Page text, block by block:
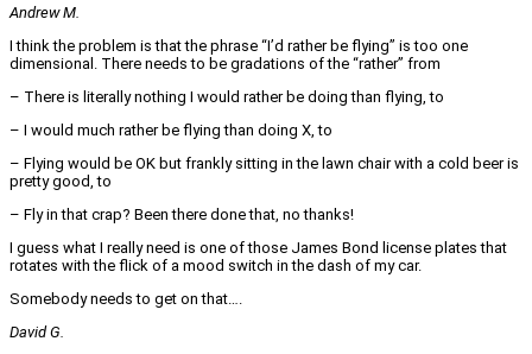
Andrew M.
I think the problem is that the phrase “I’d rather be flying” is too one
dimensional. There needs to be gradations of the “rather” from
– There is literally nothing I would rather be doing than flying, to
– I would much rather be flying than doing X, to
– Flying would be OK but frankly sitting in the lawn chair with a cold beer is
pretty good, to
– Fly in that crap? Been there done that, no thanks!
I guess what I really need is one of those James Bond license plates that
rotates with the flick of a mood switch in the dash of my car.
Somebody needs to get on that….
David G.